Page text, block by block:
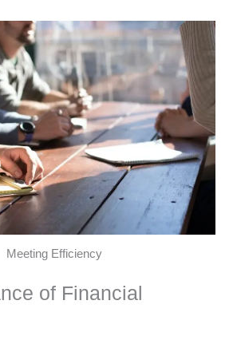
Meeting Efficiency
of Financial